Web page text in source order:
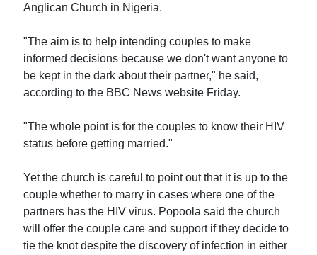
Anglican Church in Nigeria.
"The aim is to help intending couples to make
informed decisions because we don't want anyone to
be kept in the dark about their partner," he said,
according to the BBC News website Friday.
"The whole point is for the couples to know their HIV
status before getting married."
Yet the church is careful to point out that it is up to the
couple whether to marry in cases where one of the
partners has the HIV virus. Popoola said the church
will offer the couple care and support if they decide to
tie the knot despite the discovery of infection in either